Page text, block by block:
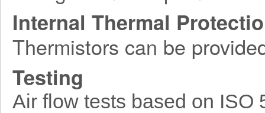
Internal Thermal
Thermistors can be
Testing
Air flow tests based on ISO